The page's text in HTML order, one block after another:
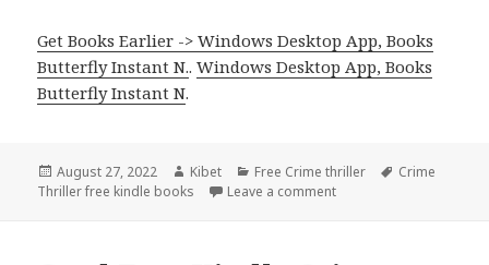
Get Books Earlier -> Windows Desktop App, Books
Butterfly Instant N..Windows Desktop App, Books
Butterfly Instant N.
Posted
on
August 27, 2022 Author
Kibet Categories
Free Crime thriller Tags
Crime
Thriller free kindle books
Leave a comment